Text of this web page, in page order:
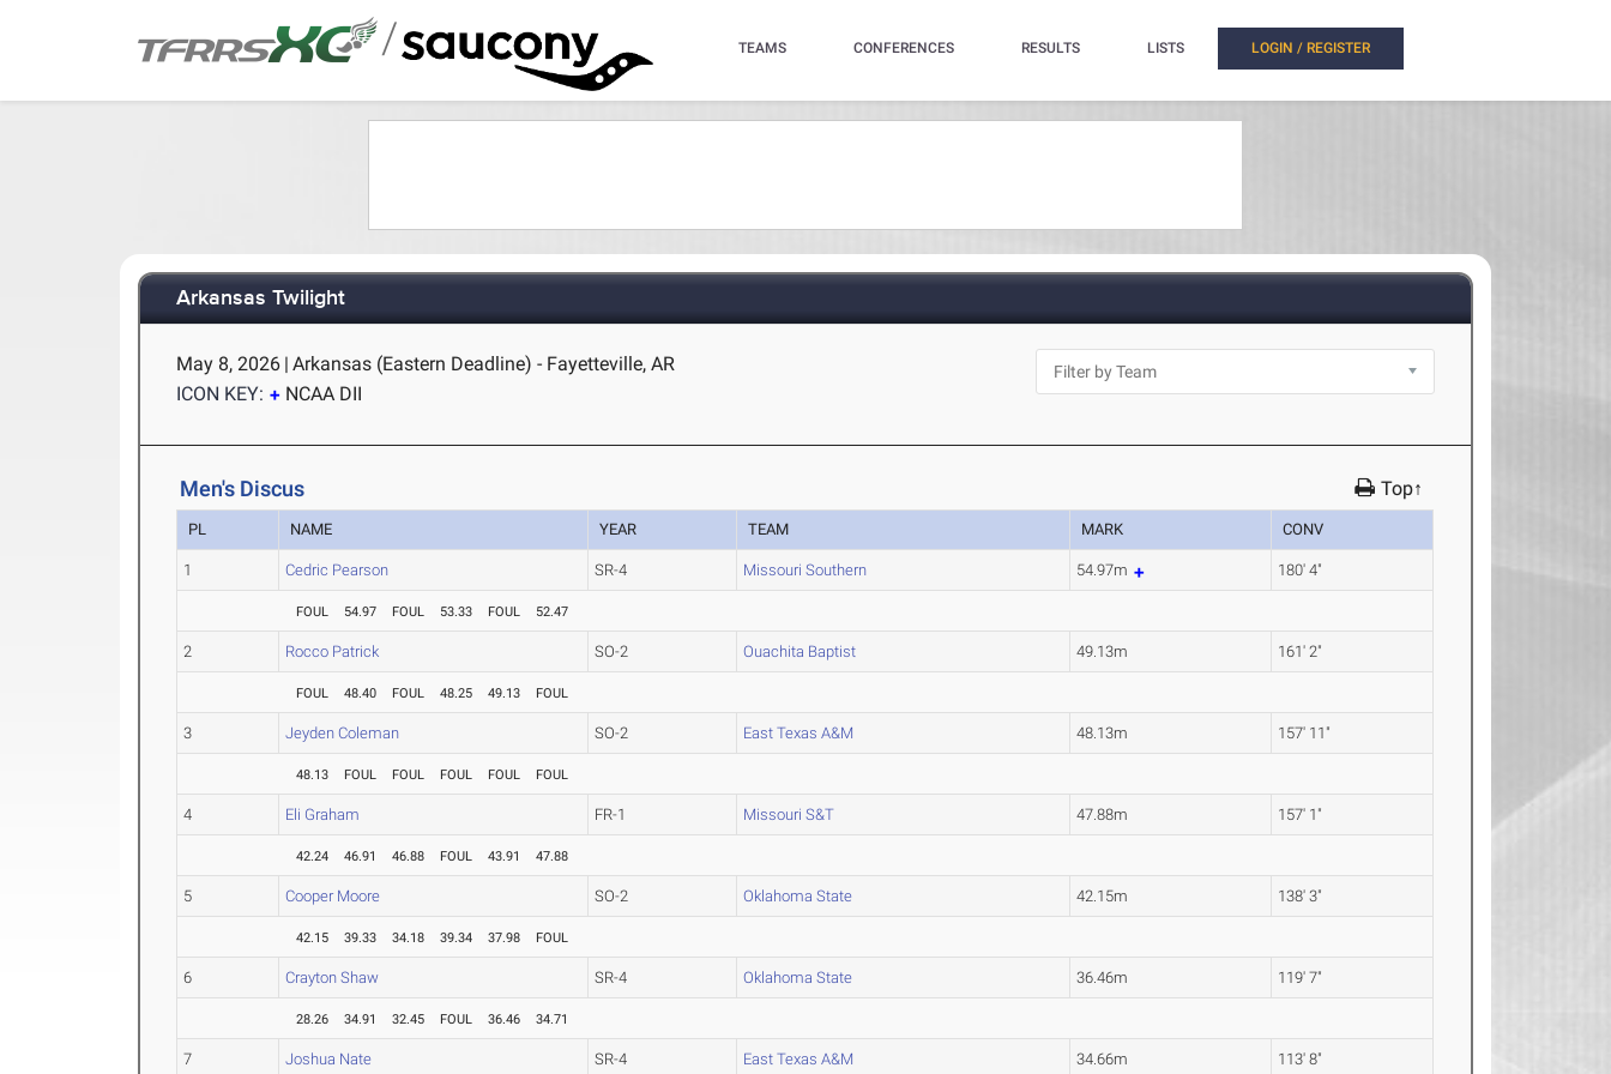
/ TEAMS CONFERENCES RESULTS LISTS LOGIN / REGISTER
Arkansas Twilight
May 8, 2026 | Arkansas (Eastern Deadline) - Fayetteville, AR
ICON KEY:
NCAA DII
Men's Discus Top↑
PL NAME YEAR TEAM MARK CONV
1 Cedric Pearson SR-4 Missouri Southern 54.97m 180' 4"
FOUL 54.97 FOUL 53.33 FOUL 52.47
2 Rocco Patrick SO-2 Ouachita Baptist 49.13m 161' 2"
FOUL 48.40 FOUL 48.25 49.13 FOUL
3 Jeyden Coleman SO-2 East Texas A&M 48.13m 157' 11"
48.13 FOUL FOUL FOUL FOUL FOUL
4 Eli Graham FR-1 Missouri S&T 47.88m 157' 1"
42.24 46.91 46.88 FOUL 43.91 47.88
5 Cooper Moore SO-2 Oklahoma State 42.15m 138' 3"
42.15 39.33 34.18 39.34 37.98 FOUL
6 Crayton Shaw SR-4 Oklahoma State 36.46m 119' 7"
28.26 34.91 32.45 FOUL 36.46 34.71
7 Joshua Nate SR-4 East Texas A&M 34.66m 113' 8"